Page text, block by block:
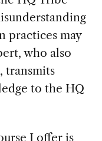
practices may
who also
, transmits
to the HQ
I offer is